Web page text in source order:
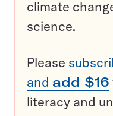
climate
science.
Please
and add $16
literacy and